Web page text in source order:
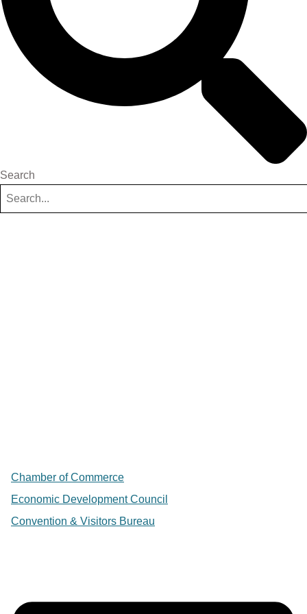
Search
Chamber of Commerce
Economic Development Council
Convention & Visitors Bureau